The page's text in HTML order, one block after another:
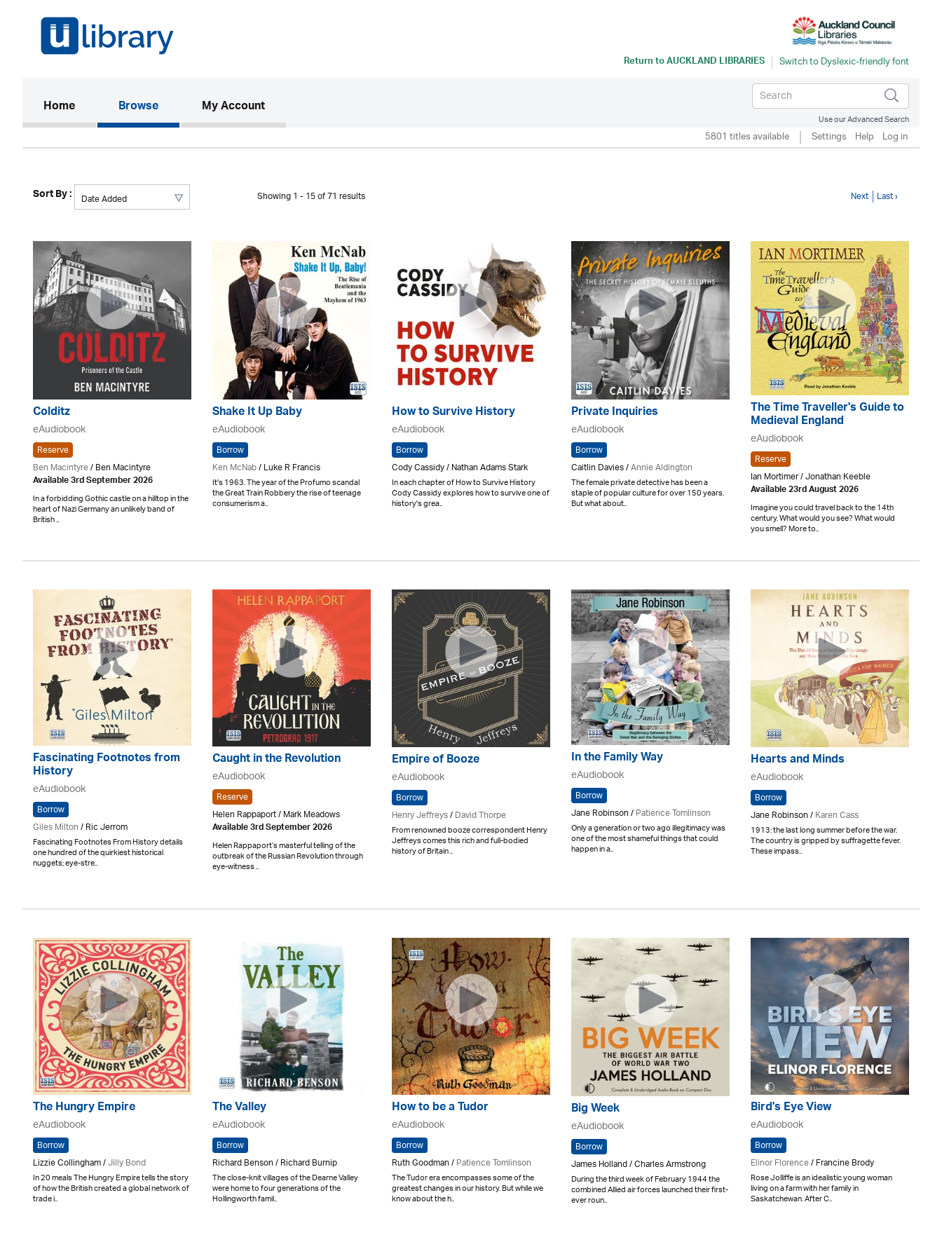
Return toAUCKLAND LIBRARIES
Home(current)Browse My Account
Use our Advanced Search
5801 titles available Settings Help Log in
Sort By : Showing 1 - 15 of 71 results Next Last ›
Colditz
eAudiobook
Reserve
Ben Macintyre/ Ben Macintyre
Available 3rd September 2026
In a forbidding Gothic castle on a hilltop in the
heart of Nazi Germany an unlikely band of
British ..
Shake It Up Baby
eAudiobook
Borrow
Ken McNab/ Luke R Francis
It's 1963. The year of the Profumo scandal
the Great Train Robbery the rise of teenage
consumerism a..
How to Survive History
eAudiobook
Borrow
Cody Cassidy / Nathan Adams Stark
In each chapter of How to Survive History
Cody Cassidy explores how to survive one of
history's grea..
Private Inquiries
eAudiobook
Borrow
Caitlin Davies /Annie Aldington
The female private detective has been a
staple of popular culture for over 150 years.
But what about..
The Time Traveller's Guide to
Medieval England
eAudiobook
Reserve
Ian Mortimer / Jonathan Keeble
Available 23rd August 2026
Imagine you could travel back to the 14th
century. What would you see? What would
you smell? More to..
Fascinating Footnotes from
History
eAudiobook
Borrow
Giles Milton/ Ric Jerrom
Fascinating Footnotes From History details
one hundred of the quirkiest historical
nuggets; eye-stre..
Caught in the Revolution
eAudiobook
Reserve
Helen Rappaport / Mark Meadows
Available 3rd September 2026
Helen Rappaport’s masterful telling of the
outbreak of the Russian Revolution through
eye-witness ..
Empire of Booze
eAudiobook
Borrow
Henry Jeffreys/David Thorpe
From renowned booze correspondent Henry
Jeffreys comes this rich and full-bodied
history of Britain ..
In the Family Way
eAudiobook
Borrow
Jane Robinson /Patience Tomlinson
Only a generation or two ago illegitimacy was
one of the most shameful things that could
happen in a..
Hearts and Minds
eAudiobook
Borrow
Jane Robinson /Karen Cass
1913: the last long summer before the war.
The country is gripped by suffragette fever.
These impass..
The Hungry Empire
eAudiobook
Borrow
Lizzie Collingham /Jilly Bond
In 20 meals The Hungry Empire tells the story
of how the British created a global network of
trade i..
The Valley
eAudiobook
Borrow
Richard Benson / Richard Burnip
The close-knit villages of the Dearne Valley
were home to four generations of the
Hollingworth famil..
How to be a Tudor
eAudiobook
Borrow
Ruth Goodman /Patience Tomlinson
The Tudor era encompasses some of the
greatest changes in our history. But while we
know about the h..
Big Week
eAudiobook
Borrow
James Holland / Charles Armstrong
During the third week of February 1944 the
combined Allied air forces launched their first-
ever roun..
Bird's Eye View
eAudiobook
Borrow
Elinor Florence/ Francine Brody
Rose Jolliffe is an idealistic young woman
living on a farm with her family in
Saskatchewan. After C..